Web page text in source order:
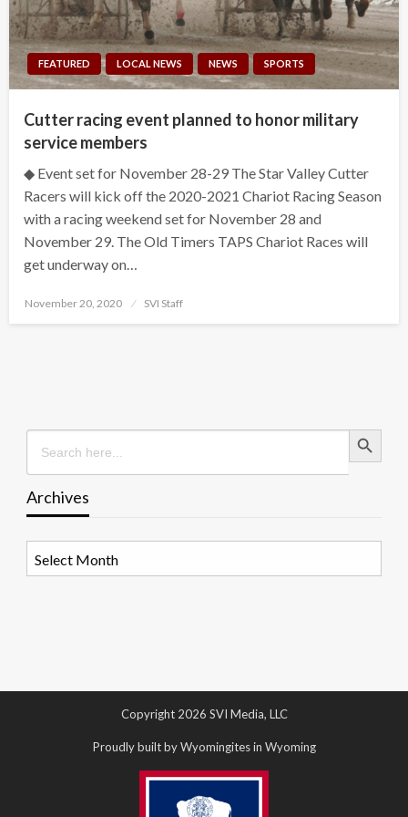
FEATURED LOCAL NEWS NEWS SPORTS
Cutter racing event planned to honor military
service members
◆ Event set for November 28-29 The Star Valley Cutter
Racers will kick off the 2020-2021 Chariot Racing Season
with a racing weekend set for November 28 and
November 29. The Old Timers TAPS Chariot Races will
get underway on…
Posted
November 20, 2020 SVI Staff
Search
for:
Search Button
Archives
Copyright 2026 SVI Media, LLC
Proudly built by Wyomingites in Wyoming